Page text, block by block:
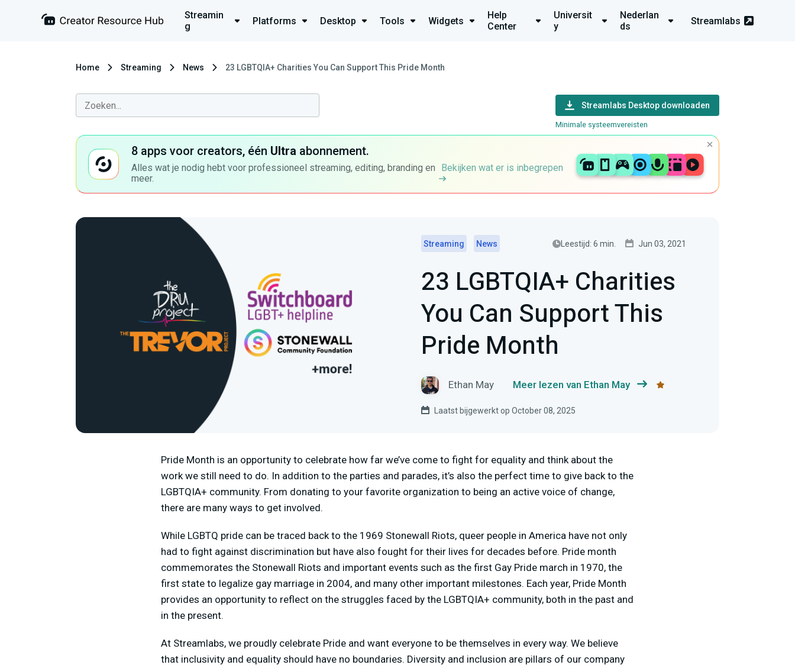
Streamin
g
Platforms Desktop Tools Widgets
Help
Center
Universit
y
Nederlan
ds
Streamlabs
Home Streaming News 23 LGBTQIA+ Charities You Can Support This Pride Month
Streamlabs Desktop downloaden
Minimale systeemvereisten
8 apps voor creators, één Ultra abonnement.
Alles wat je nodig hebt voor professioneel streaming, editing, branding en
meer.
Bekijken wat er is inbegrepen
Streaming News Leestijd: 6 min. Jun 03, 2021
23 LGBTQIA+ Charities
You Can Support This
Pride Month
Ethan May Meer lezen van Ethan May
Laatst bijgewerkt op October 08, 2025
Pride Month is an opportunity to celebrate how far we’ve come to fight for equality and think about the
work we still need to do. In addition to the parties and parades, it’s also the perfect time to give back to the
LGBTQIA+ community. From donating to your favorite organization to being an active voice of change,
there are many ways to get involved.
While LGBTQ pride can be traced back to the 1969 Stonewall Riots, queer people in America have not only
had to fight against discrimination but have also fought for their lives for decades before. Pride month
commemorates the Stonewall Riots and important events such as the first Gay Pride march in 1970, the
first state to legalize gay marriage in 2004, and many other important milestones. Each year, Pride Month
provides an opportunity to reflect on the struggles faced by the LGBTQIA+ community, both in the past and
in the present.
At Streamlabs, we proudly celebrate Pride and want everyone to be themselves in every way. We believe
that inclusivity and equality should have no boundaries. Diversity and inclusion are pillars of our company